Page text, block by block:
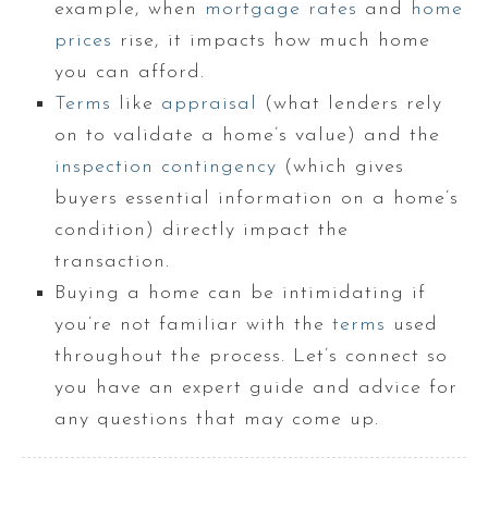
example, when
mortgage rates and
home
prices rise, it impacts how much home
you can afford.
Terms like appraisal
(what lenders rely
on to validate a home’s value) and the
inspection contingency (which gives
buyers essential information on a home’s
condition) directly impact the
transaction.
Buying a home can be intimidating if
you’re not familiar with the terms used
throughout the process. Let’s connect so
you have an expert guide and advice for
any questions that may come up.